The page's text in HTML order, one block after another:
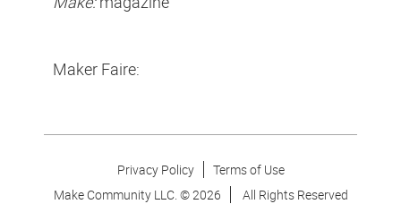
Maker Faire:
Privacy Policy
Terms of Use
Make Community LLC. ©2026 All Rights Reserved